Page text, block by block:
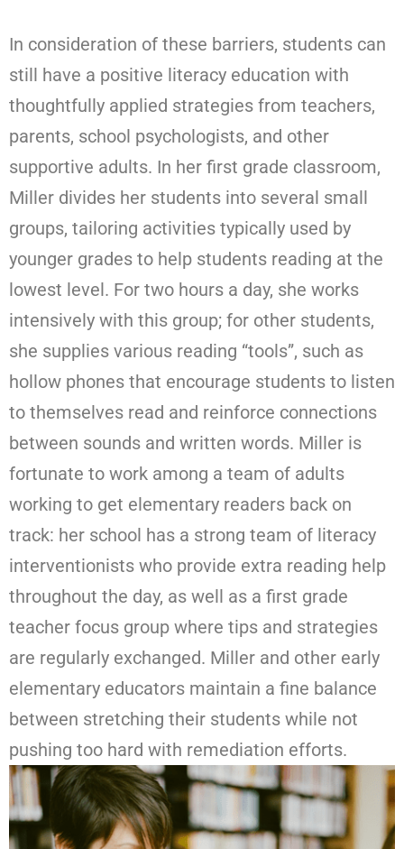
In consideration of these barriers, students can
still have a positive literacy education with
thoughtfully applied strategies from teachers,
parents, school psychologists, and other
supportive adults. In her first grade classroom,
Miller divides her students into several small
groups, tailoring activities typically used by
younger grades to help students reading at the
lowest level. For two hours a day, she works
intensively with this group; for other students,
she supplies various reading “tools”, such as
hollow phones that encourage students to listen
to themselves read and reinforce connections
between sounds and written words. Miller is
fortunate to work among a team of adults
working to get elementary readers back on
track: her school has a strong team of literacy
interventionists who provide extra reading help
throughout the day, as well as a first grade
teacher focus group where tips and strategies
are regularly exchanged. Miller and other early
elementary educators maintain a fine balance
between stretching their students while not
pushing too hard with remediation efforts.